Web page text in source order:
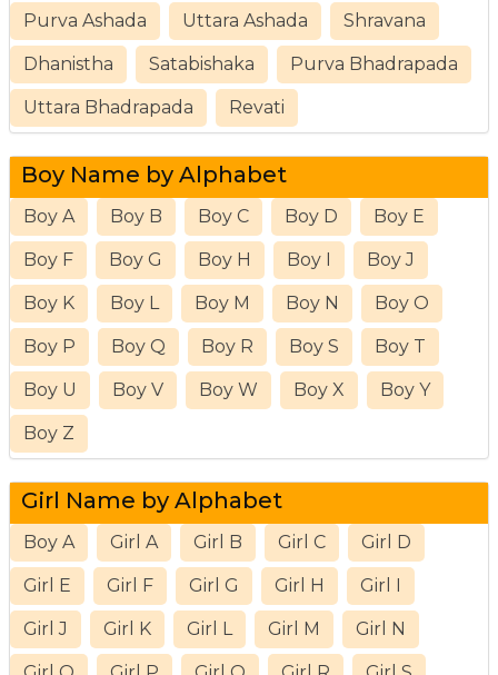
Purva Ashada Uttara Ashada Shravana
Dhanistha Satabishaka Purva Bhadrapada
Uttara Bhadrapada Revati
Boy Name by Alphabet
Boy A Boy B Boy C Boy D Boy E
Boy F Boy G Boy H Boy I Boy J
Boy K Boy L Boy M Boy N Boy O
Boy P Boy Q Boy R Boy S Boy T
Boy U Boy V Boy W Boy X Boy Y
Boy Z
Girl Name by Alphabet
Boy A Girl A Girl B Girl C Girl D
Girl E Girl F Girl G Girl H Girl I
Girl J Girl K Girl L Girl M Girl N